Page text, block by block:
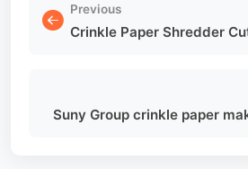
Previous
Crinkle Paper Shredder
Suny Group crinkle paper